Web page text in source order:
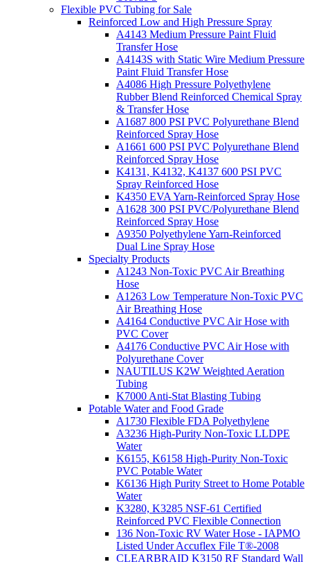
Flexible PVC Tubing for Sale
Reinforced Low and High Pressure Spray
A4143 Medium Pressure Paint Fluid
Transfer Hose
A4143S with Static Wire Medium Pressure
Paint Fluid Transfer Hose
A4086 High Pressure Polyethylene
Rubber Blend Reinforced Chemical Spray
& Transfer Hose
A1687 800 PSI PVC Polyurethane Blend
Reinforced Spray Hose
A1661 600 PSI PVC Polyurethane Blend
Reinforced Spray Hose
K4131, K4132, K4137 600 PSI PVC
Spray Reinforced Hose
K4350 EVA Yarn-Reinforced Spray Hose
A1628 300 PSI PVC/Polyurethane Blend
Reinforced Spray Hose
A9350 Polyethylene Yarn-Reinforced
Dual Line Spray Hose
Specialty Products
A1243 Non-Toxic PVC Air Breathing
Hose
A1263 Low Temperature Non-Toxic PVC
Air Breathing Hose
A4164 Conductive PVC Air Hose with
PVC Cover
A4176 Conductive PVC Air Hose with
Polyurethane Cover
NAUTILUS K2W Weighted Aeration
Tubing
K7000 Anti-Stat Blasting Tubing
Potable Water and Food Grade
A1730 Flexible FDA Polyethylene
A3236 High-Purity Non-Toxic LLDPE
Water
K6155, K6158 High-Purity Non-Toxic
PVC Potable Water
K6136 High Purity Street to Home Potable
Water
K3280, K3285 NSF-61 Certified
Reinforced PVC Flexible Connection
136 Non-Toxic RV Water Hose - IAPMO
Listed Under Accuflex File T®-2008
CLEARBRAID K3150 RF Standard Wall